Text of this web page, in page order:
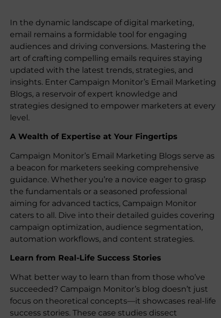
In the dynamic landscape of digital marketing,
email remains a formidable tool for engaging
audiences and driving conversions. Mastering the
art of crafting compelling emails requires staying
updated with the latest trends, strategies, and
insights. Enter Campaign Monitor’s Email Marketing
Blogs, a reservoir of expert knowledge and
strategies designed to empower marketers at every
level.
A Wealth of Expertise at Your Fingertips
Campaign Monitor’s Email Marketing Blogs serve as
a beacon for marketers seeking comprehensive
guidance. Whether you’re a novice eager to grasp
the fundamentals or a seasoned professional
aiming for advanced tactics, Campaign Monitor
caters to all. Dive into their detailed guides covering
campaign optimization, audience segmentation,
automation workflows, and content strategies.
Learn from Real-Life Success Stories
What better way to learn than from those who’ve
succeeded? Campaign Monitor’s blog doesn’t just
focus on theoretical concepts—it showcases real-life
success stories. These case studies dissect